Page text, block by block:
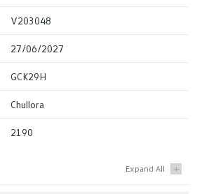
V203048
27/06/2027
GCK29H
Chullora
2190